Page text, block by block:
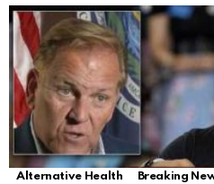
Alternative Health Breaking